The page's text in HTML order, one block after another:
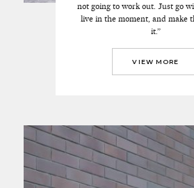
not going to work out. Just go
live in the moment, and make
it.”
VIEW MORE